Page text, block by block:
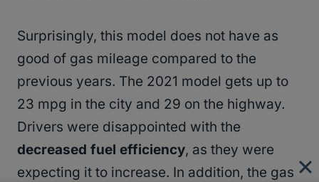
Surprisingly, this model does not have as
good of gas mileage compared to the
previous years. The 2021 model gets up to
23 mpg in the city and 29 on the highway.
Drivers were disappointed with the
decreased fuel efficiency, as they were
expecting it to increase. In addition, the gas